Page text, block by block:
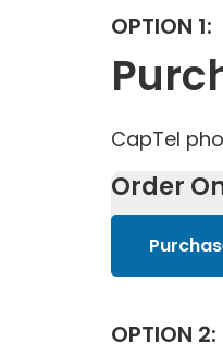
OPTION 1:
CapTel
Order
OPTION 2: